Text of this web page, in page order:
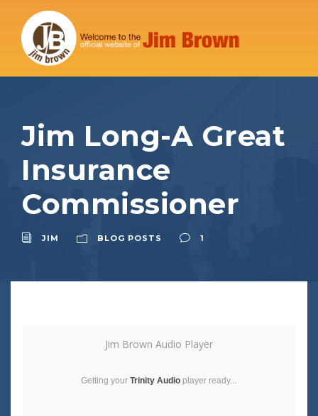
Jim Long-A Great
Insurance
Commissioner
JIM BLOG POSTS 1
Jim Brown Audio Player
Getting your Trinity Audio player ready...